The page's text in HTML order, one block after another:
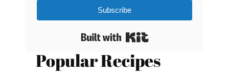
Subscribe
Built with Kit
Popular Recipes